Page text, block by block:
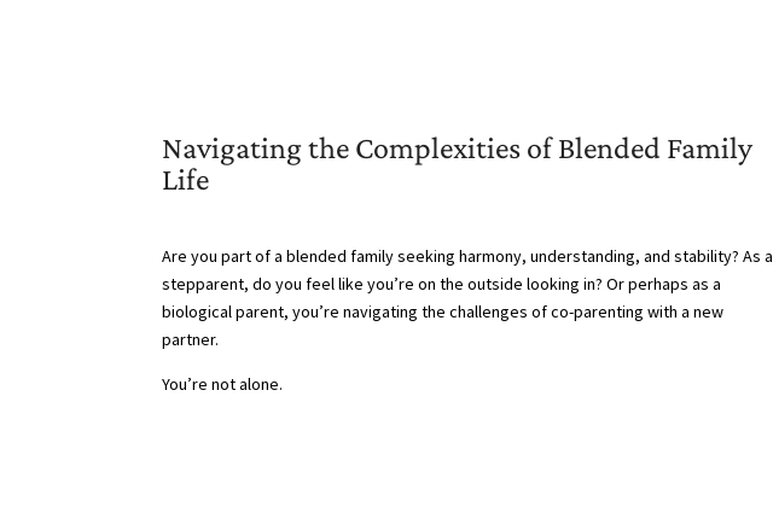
Navigating the Complexities of Blended Family
Life
Are you part of a blended family seeking harmony, understanding, and stability? As a
stepparent, do you feel like you’re on the outside looking in? Or perhaps as a
biological parent, you’re navigating the challenges of co-parenting with a new
partner.
You’re not alone.